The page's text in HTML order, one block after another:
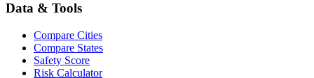
Data & Tools
Compare Cities
Compare States
Safety Score
Risk Calculator